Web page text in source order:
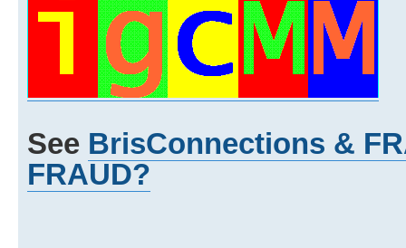
See BrisConnections &
FRAUD?